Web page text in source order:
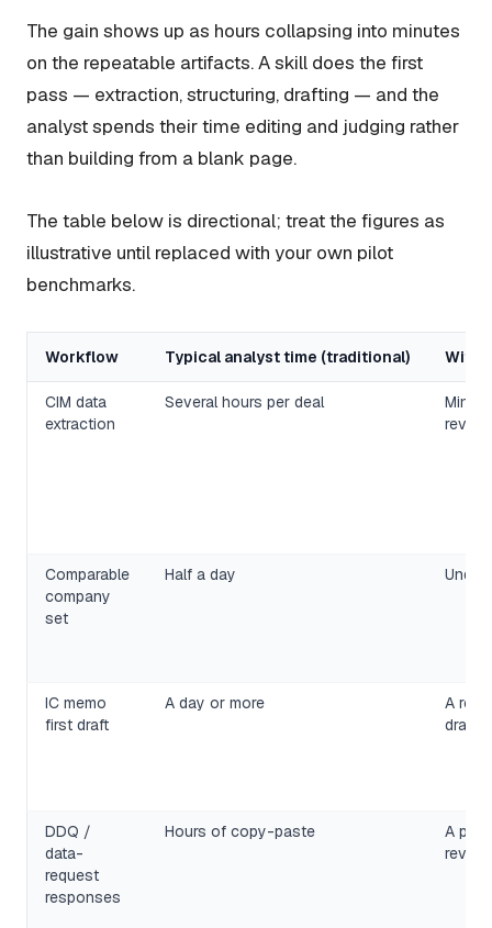
The gain shows up as hours collapsing into minutes
on the repeatable artifacts. A skill does the first
pass — extraction, structuring, drafting — and the
analyst spends their time editing and judging rather
than building from a blank page.
The table below is directional; treat the figures as
illustrative until replaced with your own pilot
benchmarks.
Workflow Typical analyst time (traditional) With
CIM data
extraction
Several hours per deal
Comparable
company
set
Half a day Under
IC memo
first draft
A day or more
A
draft
DDQ /
data-
request
responses
Hours of copy-paste
A
review